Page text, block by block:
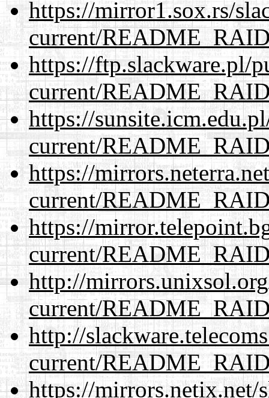
https://mirror1.sox.rs/
current/
https://ftp.slackware.pl/
current/
https://
current/
https://
current/
https://
current/
http://
current/
http://
current/
https://mirrors.netix.net/